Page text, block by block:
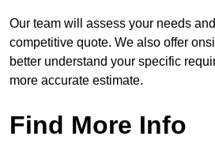
Our team will assess your needs
competitive quote. We also offer
better understand your specific
more accurate estimate.
Find More Info